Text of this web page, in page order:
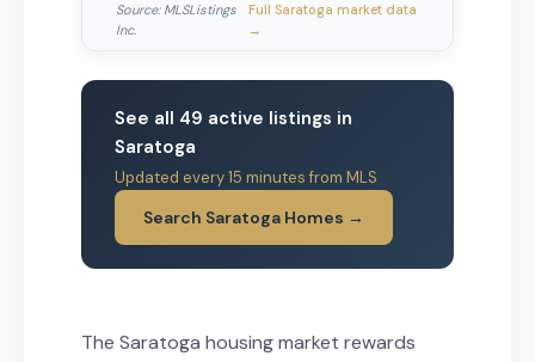
Source: MLSListings
Inc.
Full Saratoga market data
→
See all 49 active listings in
Saratoga
Updated every 15 minutes from MLS
Search Saratoga Homes →
The Saratoga housing market rewards